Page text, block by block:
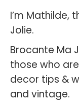
I’m Mathilde,
Jolie.
Brocante Ma
those who
decor tips &
and vintage.